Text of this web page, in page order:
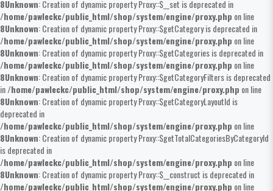
8Unknown: Creation of dynamic property Proxy::$__set is deprecated in
/home/pawleckc/public_html/shop/system/engine/proxy.php on line
8Unknown: Creation of dynamic property Proxy::$getCategory is deprecated in
/home/pawleckc/public_html/shop/system/engine/proxy.php on line
8Unknown: Creation of dynamic property Proxy::$getCategories is deprecated in
/home/pawleckc/public_html/shop/system/engine/proxy.php on line
8Unknown: Creation of dynamic property Proxy::$getCategoryFilters is deprecated
in/home/pawleckc/public_html/shop/system/engine/proxy.php on line
8Unknown: Creation of dynamic property Proxy::$getCategoryLayoutId is
deprecated in
/home/pawleckc/public_html/shop/system/engine/proxy.php on line
8Unknown: Creation of dynamic property Proxy::$getTotalCategoriesByCategoryId
is deprecated in
/home/pawleckc/public_html/shop/system/engine/proxy.php on line
8Unknown: Creation of dynamic property Proxy::$__construct is deprecated in
/home/pawleckc/public_html/shop/system/engine/proxy.php on line